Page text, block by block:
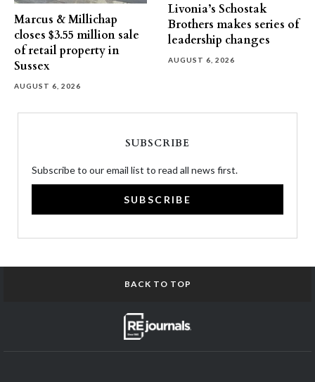
Marcus & Millichap
closes $3.55 million sale
of retail property in
Sussex
AUGUST 6, 2026
Livonia’s Schostak
Brothers makes series of
leadership changes
AUGUST 6, 2026
SUBSCRIBE
Subscribe to our email list to read all news first.
SUBSCRIBE
BACK TO TOP